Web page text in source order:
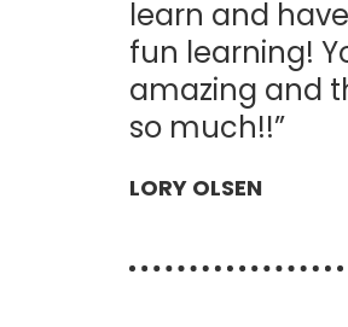
learn and
fun learning!
amazing and
so much!!”
LORY OLSEN